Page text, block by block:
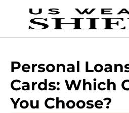
Personal
Cards: Which
You Choose?